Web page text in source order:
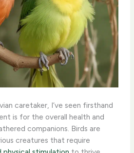
caretaker, I’ve seen firsthand
is for the overall health and
companions. Birds are
creatures that require